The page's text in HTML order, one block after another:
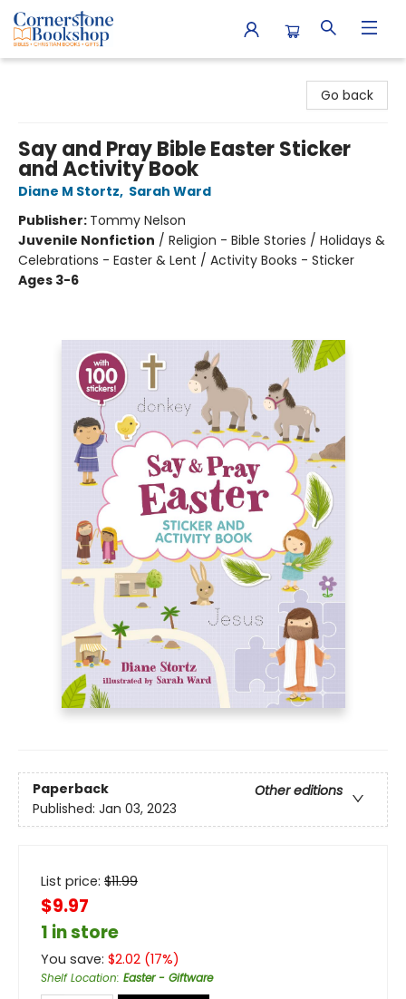
Go back
Say and Pray Bible Easter Sticker
and Activity Book
Diane M Stortz, Sarah Ward
Publisher: Tommy Nelson
Juvenile Nonfiction / Religion - Bible Stories / Holidays &
Celebrations - Easter & Lent / Activity Books - Sticker
Ages 3-6
Paperback
Other editions
Published: Jan 03, 2023
List price: $11.99
$9.97
1 in store
You save: $2.02 (17%)
Shelf Location: Easter - Giftware